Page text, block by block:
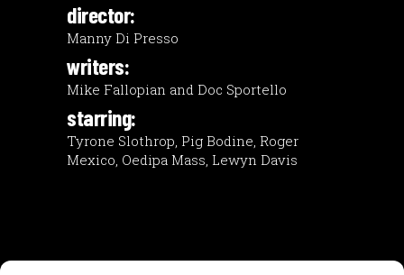
director:
Manny Di Presso
writers:
Mike Fallopian and Doc Sportello
starring:
Tyrone Slothrop, Pig Bodine, Roger
Mexico, Oedipa Mass, Lewyn Davis